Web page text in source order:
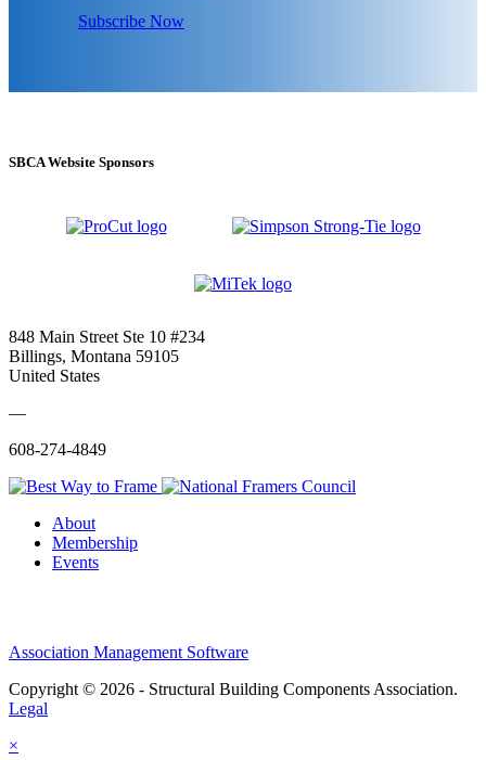
Subscribe Now
SBCA Website Sponsors
848 Main Street Ste 10 #234
Billings, Montana 59105
United States
—
608-274-4849
About
Membership
Events
Association Management Software
Copyright © 2026 - Structural Building Components Association.
Legal
×